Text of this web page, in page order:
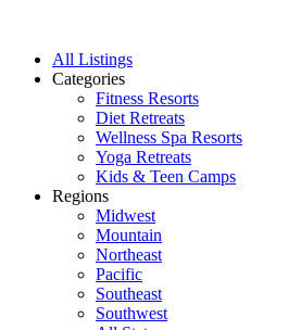
All Listings
Categories
Fitness Resorts
Diet Retreats
Wellness Spa Resorts
Yoga Retreats
Kids & Teen Camps
Regions
Midwest
Mountain
Northeast
Pacific
Southeast
Southwest